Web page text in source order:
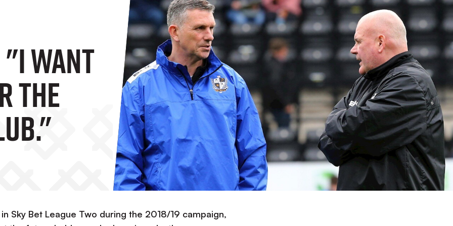
"I Want
The
Sky Bet League Two during the 2018/19 campaign,